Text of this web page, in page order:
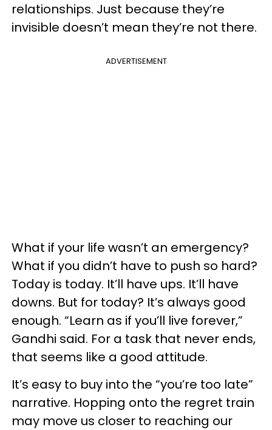
relationships. Just because they’re
invisible doesn’t mean they’re not there.
ADVERTISEMENT
What if your life wasn’t an emergency?
What if you didn’t have to push so hard?
Today is today. It’ll have ups. It’ll have
downs. But for today? It’s always good
enough. “Learn as if you’ll live forever,”
Gandhi said. For a task that never ends,
that seems like a good attitude.
It’s easy to buy into the “you’re too late”
narrative. Hopping onto the regret train
may move us closer to reaching our